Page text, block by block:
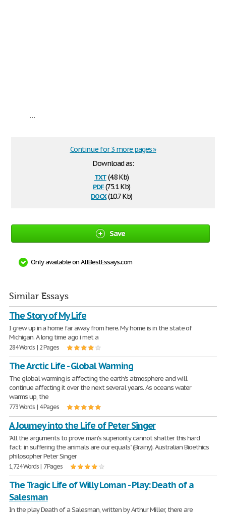
...
Download as:
txt(4.8 Kb)
pdf(75.1 Kb)
docx(10.7 Kb)
Continue for 3 more pages »
Save
Only available on AllBestEssays.com
Similar Essays
The Story of My Life
I grew up in a home far away from here. My home is in the state of
Michigan. A long time ago i met a
284 Words | 2 Pages
The Arctic Life - Global Warming
The global warming is affecting the earth's atmosphere and will
continue affecting it over the next several years. As oceans water
warms up, the
773 Words | 4 Pages
A Journey into the Life of Peter Singer
"All the arguments to prove man's superiority cannot shatter this hard
fact: in suffering the animals are our equals" (Brainy). Australian Bioethics
philosopher Peter Singer
1,724 Words | 7 Pages
The Tragic Life of Willy Loman - Play: Death of a
Salesman
In the play Death of a Salesman, written by Arthur Miller, there are